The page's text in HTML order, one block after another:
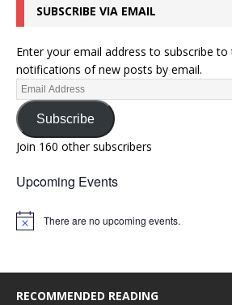
SUBSCRIBE VIA EMAIL
Enter your email address to subscribe to
notifications of new posts by email.
Subscribe
Join 160 other subscribers
Upcoming Events
N
e
There are no upcoming events.
RECOMMENDED READING